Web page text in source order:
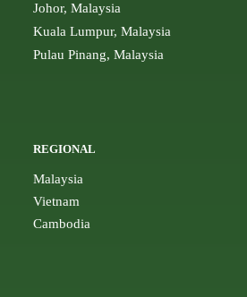
Johor, Malaysia
Kuala Lumpur, Malaysia
Pulau Pinang, Malaysia
REGIONAL
Malaysia
Vietnam
Cambodia